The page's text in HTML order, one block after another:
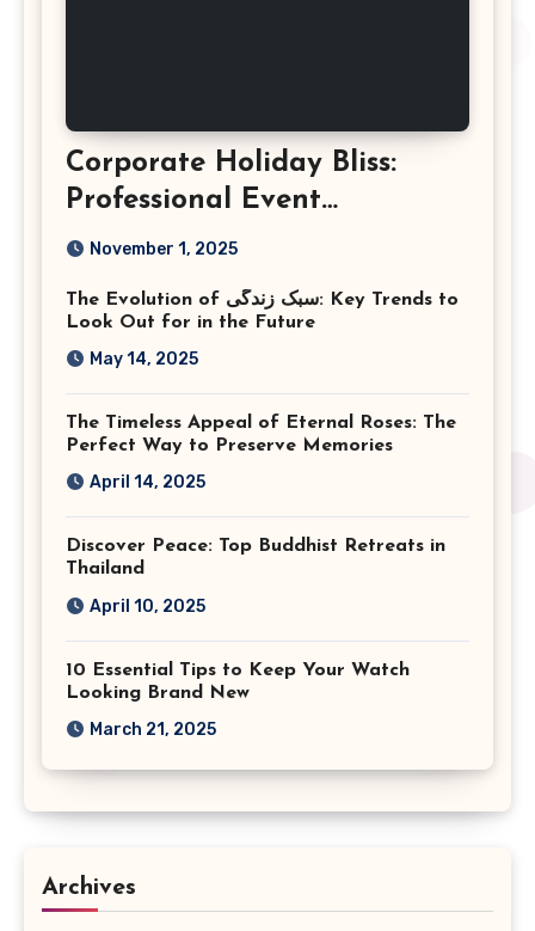
Corporate Holiday Bliss:
Professional Event
Photography in Ashburn
November 1, 2025
The Evolution of سبک زندگی: Key Trends to
Look Out for in the Future
May 14, 2025
The Timeless Appeal of Eternal Roses: The
Perfect Way to Preserve Memories
April 14, 2025
Discover Peace: Top Buddhist Retreats in
Thailand
April 10, 2025
10 Essential Tips to Keep Your Watch
Looking Brand New
March 21, 2025
Archives